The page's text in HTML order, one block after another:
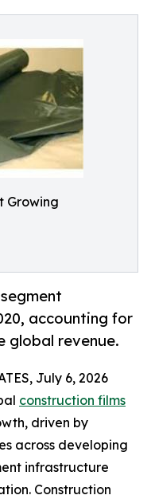
Growing
accounting for
global revenue.
July 6, 2026
construction films
driven by
across developing
infrastructure
Construction